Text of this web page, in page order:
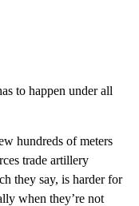
to happen under all
hundreds of meters
trade artillery
they say, is harder for
when they’re not